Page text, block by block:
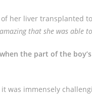
her liver transplanted
that she was able
the part of the
was immensely